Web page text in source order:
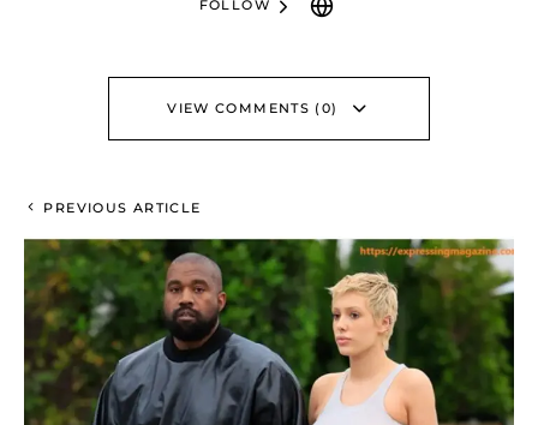
FOLLOW
VIEW COMMENTS (0)
PREVIOUS ARTICLE